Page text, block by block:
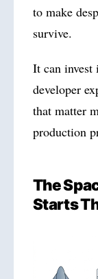
to make
survive.
It can
developer
that matter
production
The
Starts